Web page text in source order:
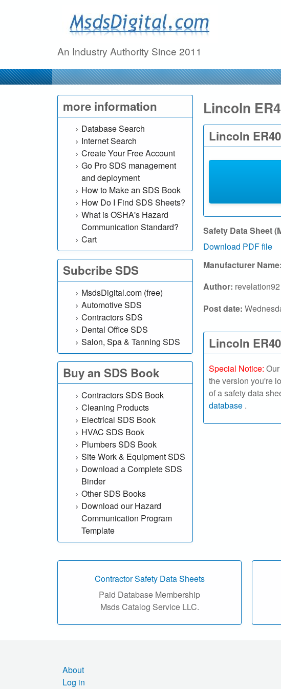
M
s
d
s
D
.
c
|
S
e
r
S
o
An Industry Authority Since 2011
Lincoln
Lincoln
Safety Data Sheet
Download PDF file
Manufacturer Name:
Author: revelation92
Post date:
Lincoln
Special Notice:
the version you're
of a safety data
database .
more information
Database Search
Internet Search
Create Your Free Account
Go Pro SDS management
and deployment
How to Make an SDS Book
How Do I Find SDS Sheets?
What is OSHA's Hazard
Communication Standard?
Cart
Subcribe SDS
MsdsDigital.com (free)
Automotive SDS
Contractors SDS
Dental Office SDS
Salon, Spa & Tanning SDS
Buy an SDS Book
Contractors SDS Book
Cleaning Products
Electrical SDS Book
HVAC SDS Book
Plumbers SDS Book
Site Work & Equipment SDS
Download a Complete SDS
Binder
Other SDS Books
Download our Hazard
Communication Program
Template
Contractor Safety Data Sheets
Paid Database Membership
Msds Catalog Service LLC.
About
Log in